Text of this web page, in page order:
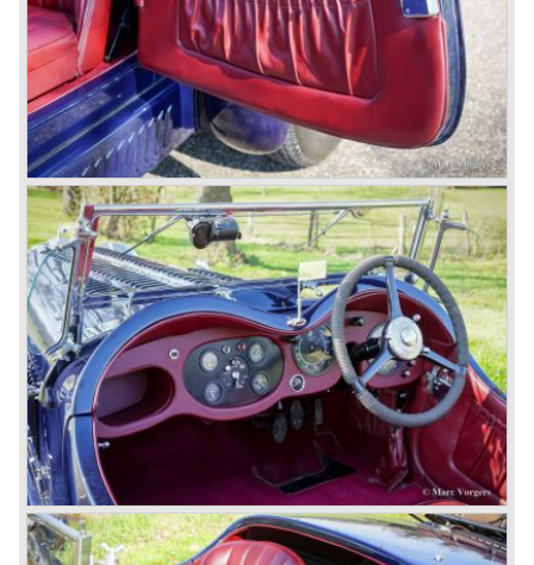
The 4.5 Litre Blower was built in the ‘Barnato’ period.
Financed by the Hon. Dorothy Paget Tim Birkin
successfully experimented at Brooklands with his blower
Bentley and even achieved the Brooklands lap record with
his Blower Bentley. As Woolf Barnato was now in charge
of the Bentley firm, and W.O. now only responsible for the
development of the Bentley cars, Birkin convinced
Barnato to enter a separate team of Blower Bentleys for
the 1930 Le Mans race. This was against W.O. Bentley’s
ideas for he was of the opinion that the supercharger
would only add trouble to a perfectly good and reliable
machine. The 1930 Le Mans race proved W.O. right as
none of the blown cars finished and Barnato and Kidston
won on a Speed Six model.
The supercharged 4.5 Litre engines were real "gas-
guzzlers", the naturally aspirated 4.5 Litre engine used one
litre of petrol every 5.6 kilometres, the supercharged
engine used one litre for just 3.5 kilometres, a very large
petrol tank was fitted additionally.
Another problem was that spark plugs in the supercharged
engine wore out very quickly resulting in loss of power.
Bentley engineer Nobby Clarke stated one day: "The
blower eats spark plugs like a donkey eats hay". Only 55
Bentley 4.5 Litre ‘blower’ cars have been built by the firm
of which 26 carried the Van den Plas open tourer
bodywork.
8-litre